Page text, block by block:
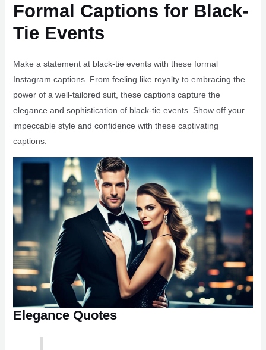
Formal Captions for Black-
Tie Events
Make a statement at black-tie events with these formal
Instagram captions. From feeling like royalty to embracing the
power of a well-tailored suit, these captions capture the
elegance and sophistication of black-tie events. Show off your
impeccable style and confidence with these captivating
captions.
Elegance Quotes